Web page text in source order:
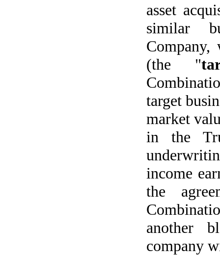
asset
similar
Company,
(the "
target
market
in the
income
the
another
company